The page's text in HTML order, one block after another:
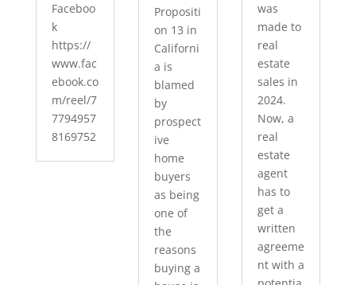
Faceboo
k
https://
www.fac
ebook.co
m/reel/7
7794957
8169752
Propositi
on 13 in
Californi
a is
blamed
by
prospect
ive
home
buyers
as being
one of
the
reasons
buying a
was
made to
real
estate
sales in
2024.
Now, a
real
estate
agent
has to
get a
written
agreeme
nt with a